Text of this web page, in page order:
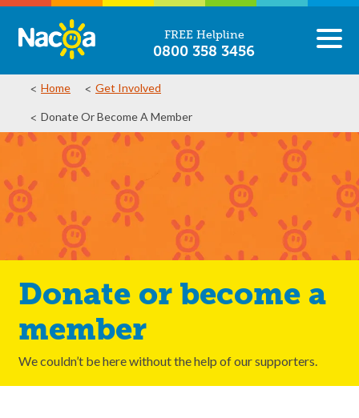
FREE Helpline
0800 358 3456
Home Get Involved
Donate Or Become A Member
Donate or become a
member
We couldn’t be here without the help of our supporters.